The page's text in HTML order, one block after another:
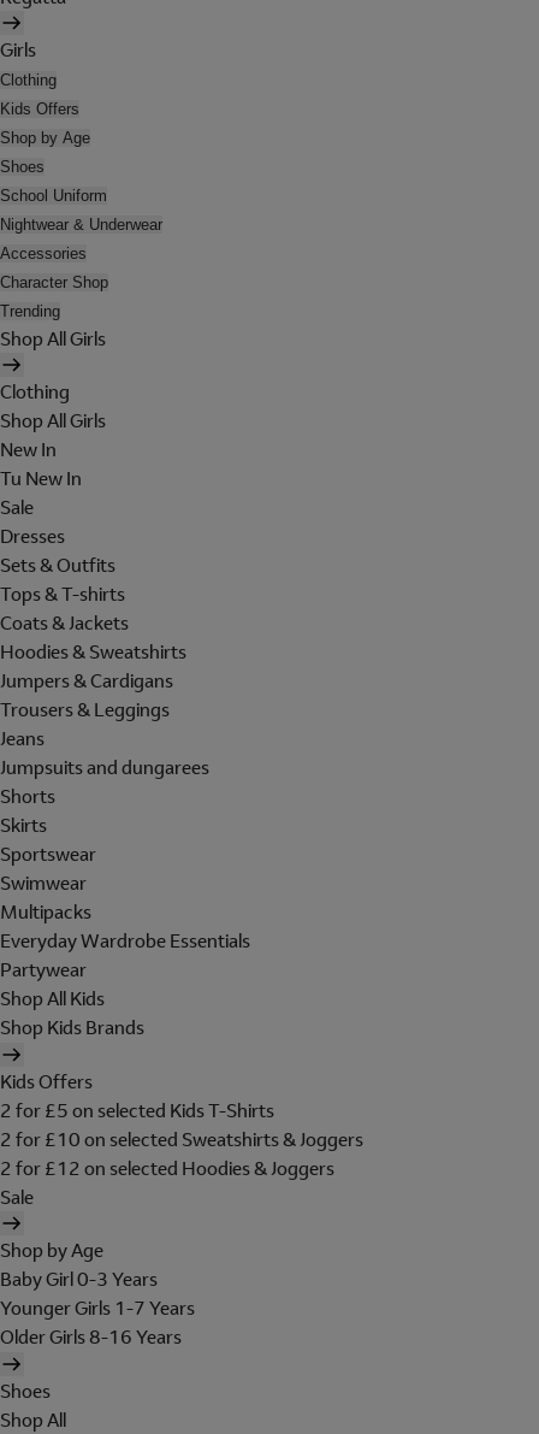
Girls
Clothing
Kids Offers
Shop by Age
Shoes
School Uniform
Nightwear & Underwear
Accessories
Character Shop
Trending
Shop All Girls
Clothing
Shop All Girls
New In
Tu New In
Sale
Dresses
Sets & Outfits
Tops & T-shirts
Coats & Jackets
Hoodies & Sweatshirts
Jumpers & Cardigans
Trousers & Leggings
Jeans
Jumpsuits and dungarees
Shorts
Skirts
Sportswear
Swimwear
Multipacks
Everyday Wardrobe Essentials
Partywear
Shop All Kids
Shop Kids Brands
Kids Offers
2 for £5 on selected Kids T-Shirts
2 for £10 on selected Sweatshirts & Joggers
2 for £12 on selected Hoodies & Joggers
Sale
Shop by Age
Baby Girl 0-3 Years
Younger Girls 1-7 Years
Older Girls 8-16 Years
Shoes
Shop All